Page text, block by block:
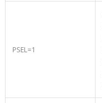
PSEL=1